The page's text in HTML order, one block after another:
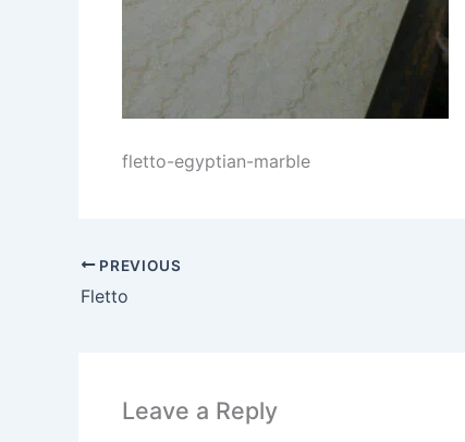
fletto-egyptian-marble
PREVIOUS
Fletto
Leave a Reply